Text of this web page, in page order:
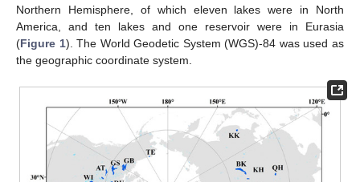
Northern Hemisphere, of which eleven lakes were in North
America, and ten lakes and one reservoir were in Eurasia
(Figure 1). The World Geodetic System (WGS)-84 was used as
the geographic coordinate system.